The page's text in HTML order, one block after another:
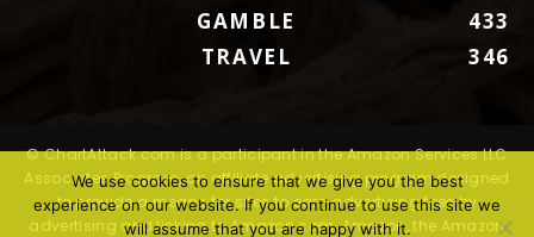
GAMBLE
433
TRAVEL
346
© ChartAttack.com is a participant in the Amazon Services LLC
Associates Program, an affiliate advertising program designed
to provide a means for sites to earn advertising fees by
advertising and linking to Amazon.com. Amazon, the Amazon
We use cookies to ensure that we give you the best
experience on our website. If you continue to use this site we
will assume that you are happy with it.